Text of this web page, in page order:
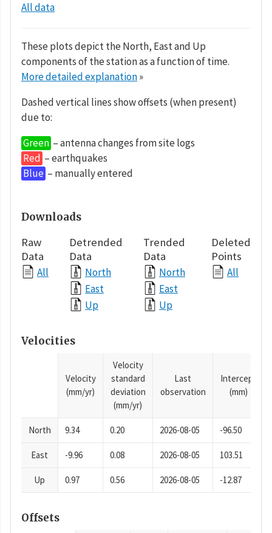
All data
These plots depict the North, East and Up
components of the station as a function of time.
More detailed explanation»
Dashed vertical lines show offsets (when present)
due to:
Green – antenna changes from site logs
Red – earthquakes
Blue – manually entered
Downloads
Raw
Data
All
Detrended
Data
North
East
Up
Trended
Data
North
East
Up
Deleted
Points
All
Velocities
Velocity
(mm/yr)
Velocity
standard
deviation
(mm/yr)
Last
observation
Intercept
(mm)
North 9.34 0.20 2026-08-05 -96.50
East -9.96 0.08 2026-08-05 103.51
Up 0.97 0.56 2026-08-05 -12.87
Offsets